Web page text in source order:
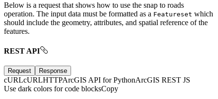
Below is a request that shows how to use the snap to roads
operation. The input data must be formatted as a Featureset which
should include the geometry, attributes, and spatial reference of the
features.
REST API
Request Response
cURLcURLHTTPArcGIS API for PythonArcGIS REST JS
Use dark colors for code blocksCopy